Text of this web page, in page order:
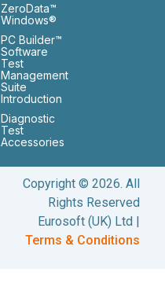
ZeroData™
Windows®
PC Builder™
Software
Test
Management
Suite
Introduction
Diagnostic
Test
Accessories
Copyright © 2026. All
Rights Reserved
Eurosoft (UK) Ltd |
Terms & Conditions